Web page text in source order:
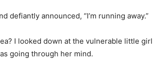
defiantly announced, “I’m running away.”
I looked down at the vulnerable little girl
going through her mind.